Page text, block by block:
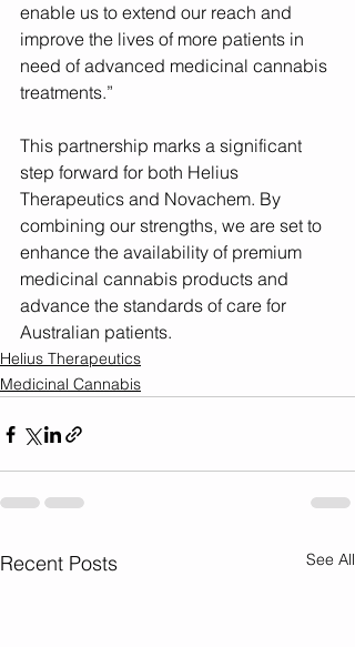
enable us to extend our reach and
improve the lives of more patients in
need of advanced medicinal cannabis
treatments.”
This partnership marks a significant
step forward for both Helius
Therapeutics and Novachem. By
combining our strengths, we are set to
enhance the availability of premium
medicinal cannabis products and
advance the standards of care for
Australian patients.
Helius Therapeutics
Medicinal Cannabis
Recent Posts See All